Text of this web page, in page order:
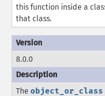
this function inside a
that class.
8.0.0
The object_or_class